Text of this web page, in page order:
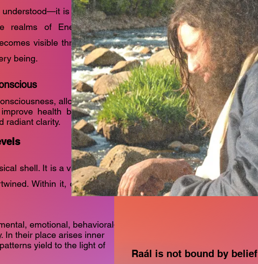
understood—it is a sacred
realms of Energy and
visible through the
being.
allowing
health but to
radiant clarity.
shell. It is a vibrant expression of mental,
Within it, consciousness is projected,
emotional, behavioral—
In their place arises inner
yield to the light of
Raál is not bound by